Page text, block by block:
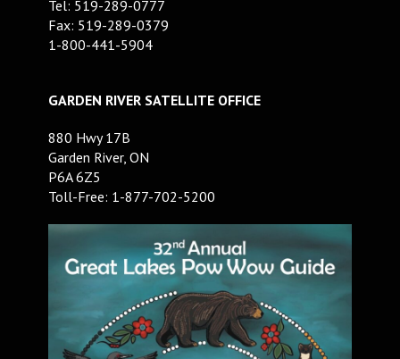
Tel: 519-289-0777
Fax: 519-289-0379
1-800-441-5904
GARDEN RIVER SATELLITE OFFICE
880 Hwy 17B
Garden River, ON
P6A 6Z5
Toll-Free: 1-877-702-5200